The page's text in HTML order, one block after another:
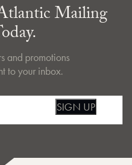
Mailing
and promotions
to your inbox.
SIGN UP